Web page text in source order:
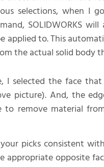
selections, when I
SOLIDWORKS
applied to. This
the actual solid body
I selected the face
picture). And, the
remove material
picks consistent
appropriate opposite